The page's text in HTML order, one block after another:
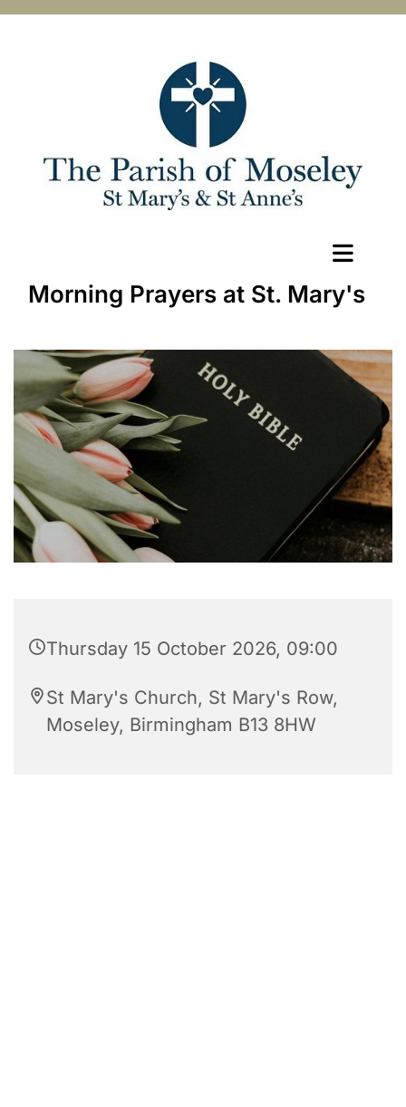
Morning Prayers at St. Mary's
Thursday 15 October 2026, 09:00
St Mary's Church, St Mary's Row,
Moseley, Birmingham B13 8HW